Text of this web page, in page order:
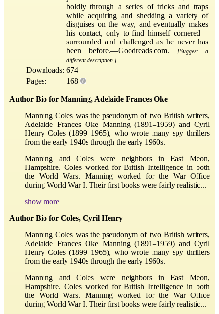
boldly through a series of tricks and traps
while acquiring and shedding a variety of
disguises on the way, and eventually makes
his contact, only to find himself cornered—
surrounded and challenged as he never has
been before.—Goodreads.com.
[Suggest a
different description.]
Downloads: 674
Pages:
168
Author Bio for Manning, Adelaide Frances Oke
Manning Coles was the pseudonym of two British writers,
Adelaide Frances Oke Manning (1891–1959) and Cyril
Henry Coles (1899–1965), who wrote many spy thrillers
from the early 1940s through the early 1960s.
Manning and Coles were neighbors in East Meon,
Hampshire. Coles worked for British Intelligence in both
the World Wars. Manning worked for the War Office
during World War I. Their first books were fairly realistic...
show more
Author Bio for Coles, Cyril Henry
Manning Coles was the pseudonym of two British writers,
Adelaide Frances Oke Manning (1891–1959) and Cyril
Henry Coles (1899–1965), who wrote many spy thrillers
from the early 1940s through the early 1960s.
Manning and Coles were neighbors in East Meon,
Hampshire. Coles worked for British Intelligence in both
the World Wars. Manning worked for the War Office
during World War I. Their first books were fairly realistic...